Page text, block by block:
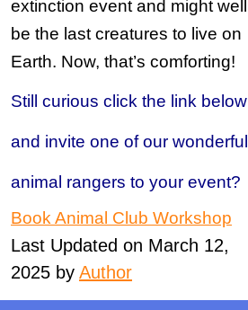
extinction event and might well
be the last creatures to live on
Earth. Now, that’s comforting!
Still curious click the link below
and invite one of our wonderful
animal rangers to your event?
Book Animal Club Workshop
Last Updated on March 12,
2025 by Author